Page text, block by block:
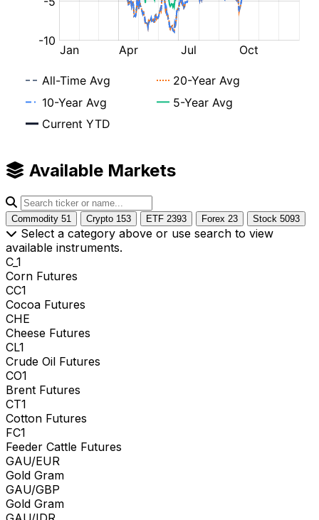
Available Markets
Commodity 51 Crypto 153 ETF 2393 Forex 23 Stock 5093
Select a category above or use search to view
available instruments.
C_1
Corn Futures
CC1
Cocoa Futures
CHE
Cheese Futures
CL1
Crude Oil Futures
CO1
Brent Futures
CT1
Cotton Futures
FC1
Feeder Cattle Futures
GAU/EUR
Gold Gram
GAU/GBP
Gold Gram